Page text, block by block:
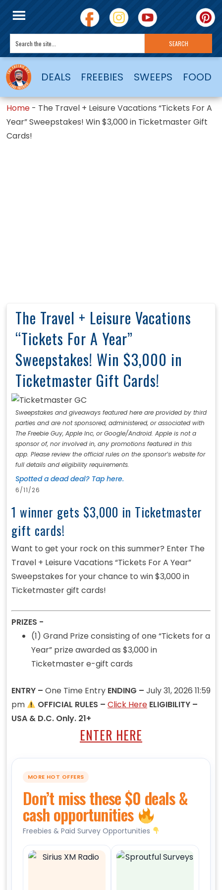
DEALS FREEBIES SWEEPS FOOD
Home - The Travel + Leisure Vacations “Tickets For A
Year” Sweepstakes! Win $3,000 in Ticketmaster Gift
Cards!
The Travel + Leisure Vacations
“Tickets For A Year”
Sweepstakes! Win $3,000 in
Ticketmaster Gift Cards!
Sweepstakes and giveaways featured here are provided by third
parties and are not sponsored, administered, or associated with
The Freebie Guy, Apple Inc, or Google/Android. Apple is not a
sponsor of, nor involved in, any promotions featured in this
app. Please review the official rules on the sponsor’s website for
full details and eligibility requirements.
Spotted a dead deal? Tap here.
6/11/26
1 winner gets $3,000 in Ticketmaster
gift cards!
Want to get your rock on this summer? Enter The
Travel + Leisure Vacations “Tickets For A Year”
Sweepstakes for your chance to win $3,000 in
Ticketmaster gift cards!
PRIZES -
(1) Grand Prize consisting of one “Tickets for a
Year” prize awarded as $3,000 in
Ticketmaster e-gift cards
ENTRY – One Time Entry ENDING – July 31, 2026 11:59
pm
OFFICIAL RULES –Click Here ELIGIBILITY –
USA & D.C. Only. 21+
ENTER HERE
MORE HOT OFFERS
Don’t miss these $0 deals &
cash opportunities
Freebies & Paid Survey Opportunities